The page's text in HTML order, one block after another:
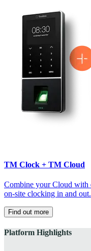
TM Clock + TM Cloud
Combine your Cloud with
on-site clocking in and out.
Find out more
Platform Highlights